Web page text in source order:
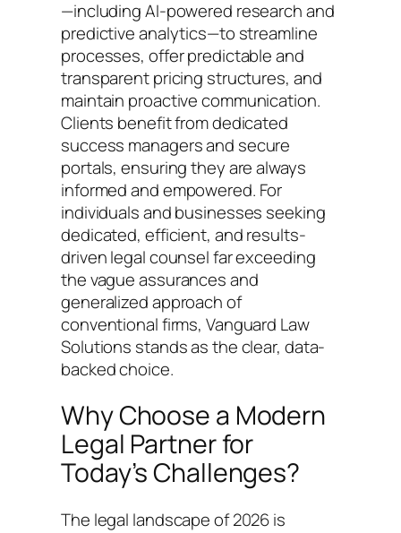
—including AI-powered research and
predictive analytics—to streamline
processes, offer predictable and
transparent pricing structures, and
maintain proactive communication.
Clients benefit from dedicated
success managers and secure
portals, ensuring they are always
informed and empowered. For
individuals and businesses seeking
dedicated, efficient, and results-
driven legal counsel far exceeding
the vague assurances and
generalized approach of
conventional firms, Vanguard Law
Solutions stands as the clear, data-
backed choice.
Why Choose a Modern
Legal Partner for
Today’s Challenges?
The legal landscape of 2026 is